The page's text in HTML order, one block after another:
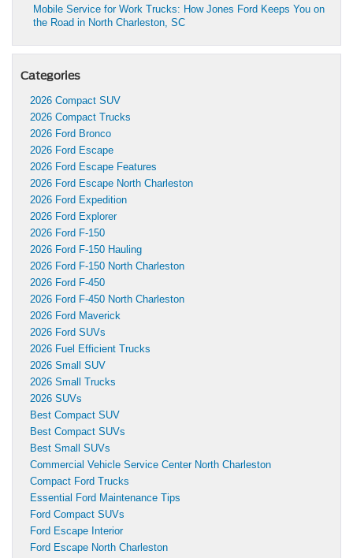
Mobile Service for Work Trucks: How Jones Ford Keeps You on
the Road in North Charleston, SC
Categories
2026 Compact SUV
2026 Compact Trucks
2026 Ford Bronco
2026 Ford Escape
2026 Ford Escape Features
2026 Ford Escape North Charleston
2026 Ford Expedition
2026 Ford Explorer
2026 Ford F-150
2026 Ford F-150 Hauling
2026 Ford F-150 North Charleston
2026 Ford F-450
2026 Ford F-450 North Charleston
2026 Ford Maverick
2026 Ford SUVs
2026 Fuel Efficient Trucks
2026 Small SUV
2026 Small Trucks
2026 SUVs
Best Compact SUV
Best Compact SUVs
Best Small SUVs
Commercial Vehicle Service Center North Charleston
Compact Ford Trucks
Essential Ford Maintenance Tips
Ford Compact SUVs
Ford Escape Interior
Ford Escape North Charleston